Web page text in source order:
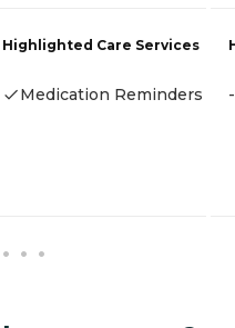
Highlighted Care Services
Medication Reminders -